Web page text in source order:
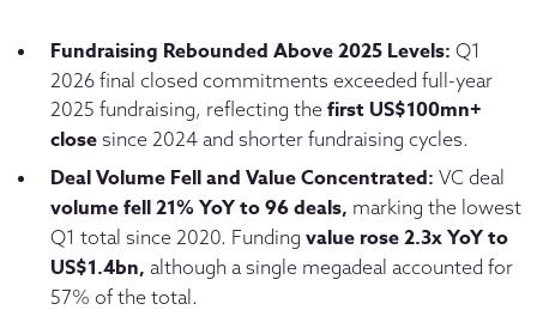
Fundraising Rebounded Above 2025 Levels: Q1
2026 final closed commitments exceeded full-year
2025 fundraising, reflecting the first US$100mn+
close since 2024 and shorter fundraising cycles.
Deal Volume Fell and Value Concentrated: VC deal
volumefell 21% YoY to 96 deals, marking the lowest
Q1 total since 2020. Funding value rose 2.3x YoY to
US$1.4bn, although a single megadeal accounted for
57% of the total.